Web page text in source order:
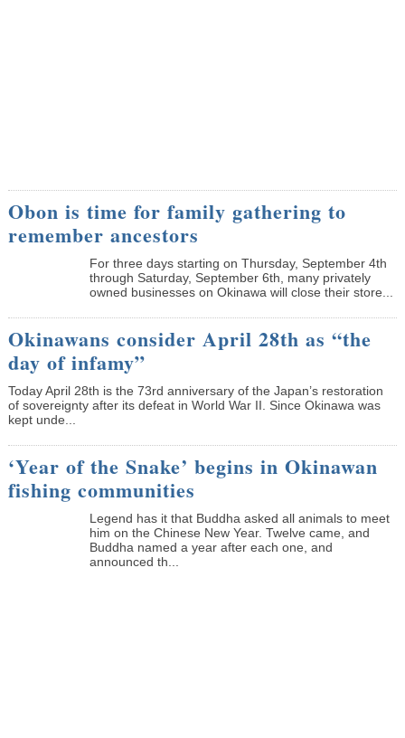
Obon is time for family gathering to
remember ancestors
­For three days starting on Thursday, September 4th
through Saturday, September 6th, many privately
owned businesses on Okinawa will close their store...
Okinawans consider April 28th as “the
day of infamy”
Today April 28th is the 73rd anniversary of the Japan’s restoration
of sovereignty after its defeat in World War II. Since Okinawa was
kept unde...
‘Year of the Snake’ begins in Okinawan
fishing communities
Legend has it that Buddha asked all animals to meet
him on the Chinese New Year. Twelve came, and
Buddha named a year after each one, and
announced th...